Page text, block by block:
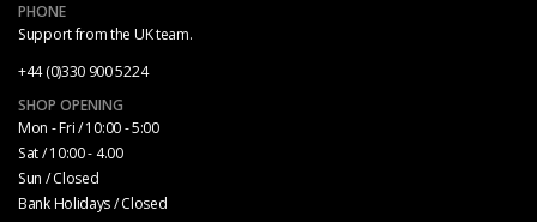
PHONE
Support from the UK team.
+44 (0)330 900 5224
SHOP OPENING
Mon - Fri / 10:00 - 5:00
Sat / 10:00 - 4.00
Sun / Closed
Bank Holidays / Closed